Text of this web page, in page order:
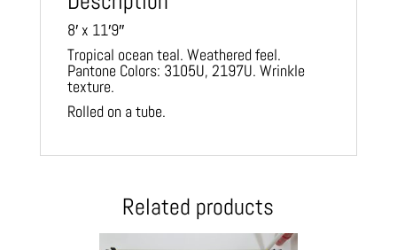
8′ x 11′9″
Tropical ocean teal. Weathered feel.
Pantone Colors: 3105U, 2197U. Wrinkle
texture.
Rolled on a tube.
Related products